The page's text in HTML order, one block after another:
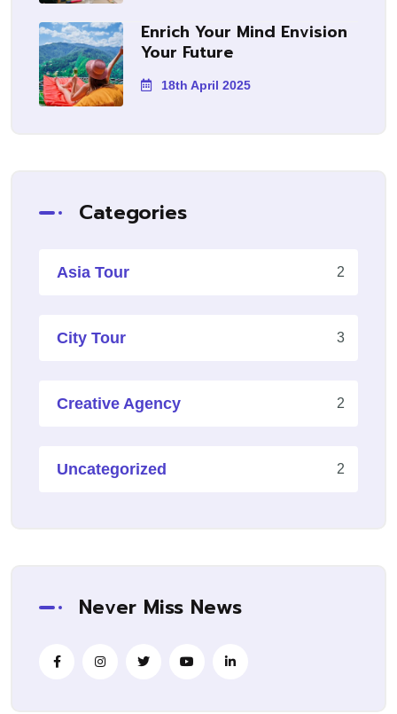
Enrich Your Mind Envision
Your Future
18th April 2025
Categories
Asia Tour 2
City Tour 3
Creative Agency 2
Uncategorized 2
Never Miss News